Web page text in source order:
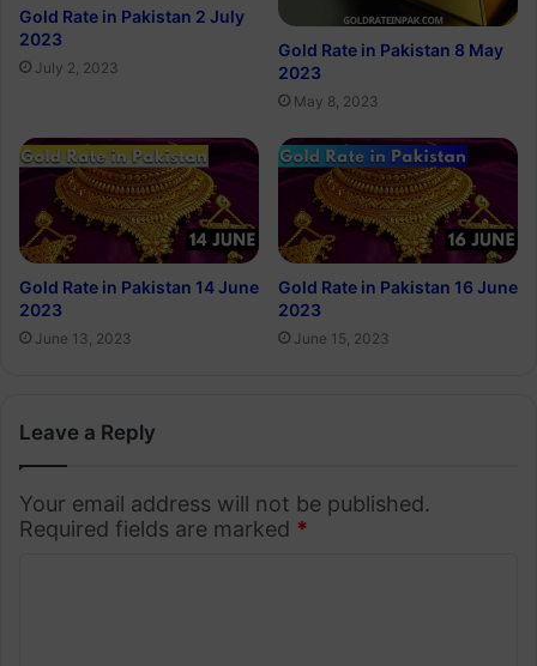
Gold Rate in Pakistan 2 July
2023
July 2, 2023
Gold Rate in Pakistan 8 May
2023
May 8, 2023
Gold Rate in Pakistan 14 June
2023
June 13, 2023
Gold Rate in Pakistan 16 June
2023
June 15, 2023
Leave a Reply
Your email address will not be published.
Required fields are marked *